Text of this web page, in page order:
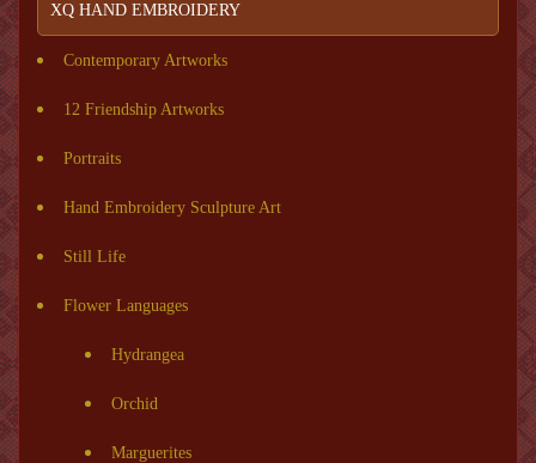
XQ HAND EMBROIDERY
Contemporary Artworks
12 Friendship Artworks
Portraits
Hand Embroidery Sculpture Art
Still Life
Flower Languages
Hydrangea
Orchid
Marguerites